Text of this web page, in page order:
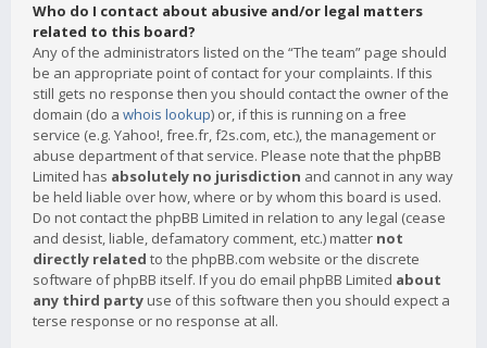
Who do I contact about abusive and/or legal matters
related to this board?
Any of the administrators listed on the “The team” page should
be an appropriate point of contact for your complaints. If this
still gets no response then you should contact the owner of the
domain (do a whois lookup) or, if this is running on a free
service (e.g. Yahoo!, free.fr, f2s.com, etc.), the management or
abuse department of that service. Please note that the phpBB
Limited has absolutely no jurisdiction and cannot in any way
be held liable over how, where or by whom this board is used.
Do not contact the phpBB Limited in relation to any legal (cease
and desist, liable, defamatory comment, etc.) matter not
directly related to the phpBB.com website or the discrete
software of phpBB itself. If you do email phpBB Limited about
any third party use of this software then you should expect a
terse response or no response at all.